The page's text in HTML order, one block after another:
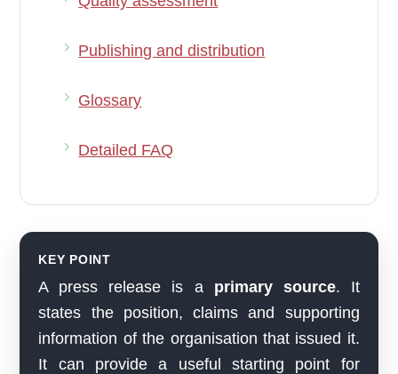
Publishing and distribution
Glossary
Detailed FAQ
KEY POINT
A press release is a primary source. It
states the position, claims and supporting
information of the organisation that issued it.
It can provide a useful starting point for